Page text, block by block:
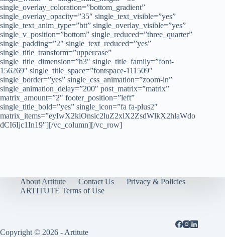
single_overlay_coloration=”bottom_gradient”
single_overlay_opacity=”35″ single_text_visible=”yes”
single_text_anim_type=”btt” single_overlay_visible=”yes”
single_v_position=”bottom” single_reduced=”three_quarter”
single_padding=”2″ single_text_reduced=”yes”
single_title_transform=”uppercase”
single_title_dimension=”h3″ single_title_family=”font-
156269″ single_title_space=”fontspace-111509″
single_border=”yes” single_css_animation=”zoom-in”
single_animation_delay=”200″ post_matrix=”matrix”
matrix_amount=”2″ footer_position=”left”
single_title_bold=”yes” single_icon=”fa fa-plus2″
matrix_items=”eyIwX2kiOnsic2luZ2xlX2ZsdWlkX2hlaWdo
dCI6Ijc1In19″][/vc_column][/vc_row]
About Artitute Contact Us
Privacy & Policies
ARTITUTE Terms of Use
Copyright © 2026 - Artitute